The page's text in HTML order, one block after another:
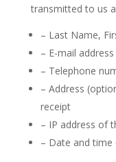
transmitted to us
– Last Name,
– E-mail address
– Telephone
– Address
receipt
– IP address of
– Date and